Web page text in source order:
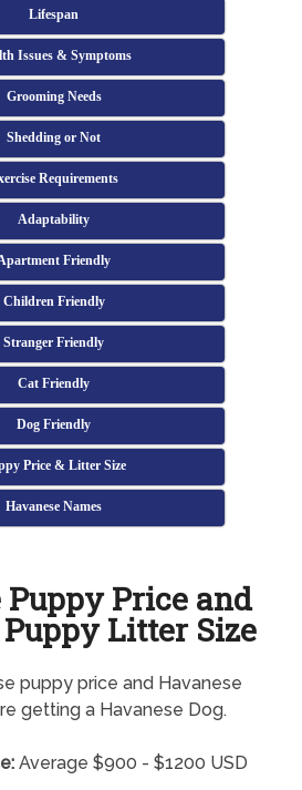
Lifespan
Issues & Symptoms
Grooming Needs
Shedding or Not
Requirements
Adaptability
Friendly
Children Friendly
Stranger Friendly
Cat Friendly
Dog Friendly
Price & Litter Size
Havanese Names
Puppy Price and
Litter Size
puppy price and Havanese
getting a Havanese Dog.
Average $900 - $1200 USD